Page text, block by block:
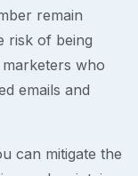
remain
risk of being
who
emails and
can mitigate the